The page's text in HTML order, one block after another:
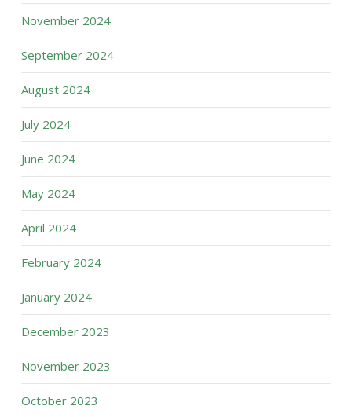
November 2024
September 2024
August 2024
July 2024
June 2024
May 2024
April 2024
February 2024
January 2024
December 2023
November 2023
October 2023